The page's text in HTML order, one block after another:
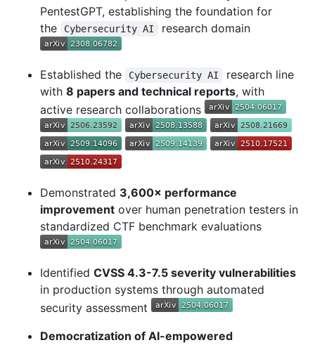
PentestGPT, establishing the foundation for
the
Cybersecurity AI research domain
Established the Cybersecurity AI
research line
with 8 papers and technical reports, with
active research collaborations
Demonstrated 3,600× performance
improvement over human penetration testers in
standardized CTF benchmark evaluations
Identified CVSS 4.3-7.5 severity vulnerabilities
in production systems through automated
security assessment
Democratization of AI-empowered